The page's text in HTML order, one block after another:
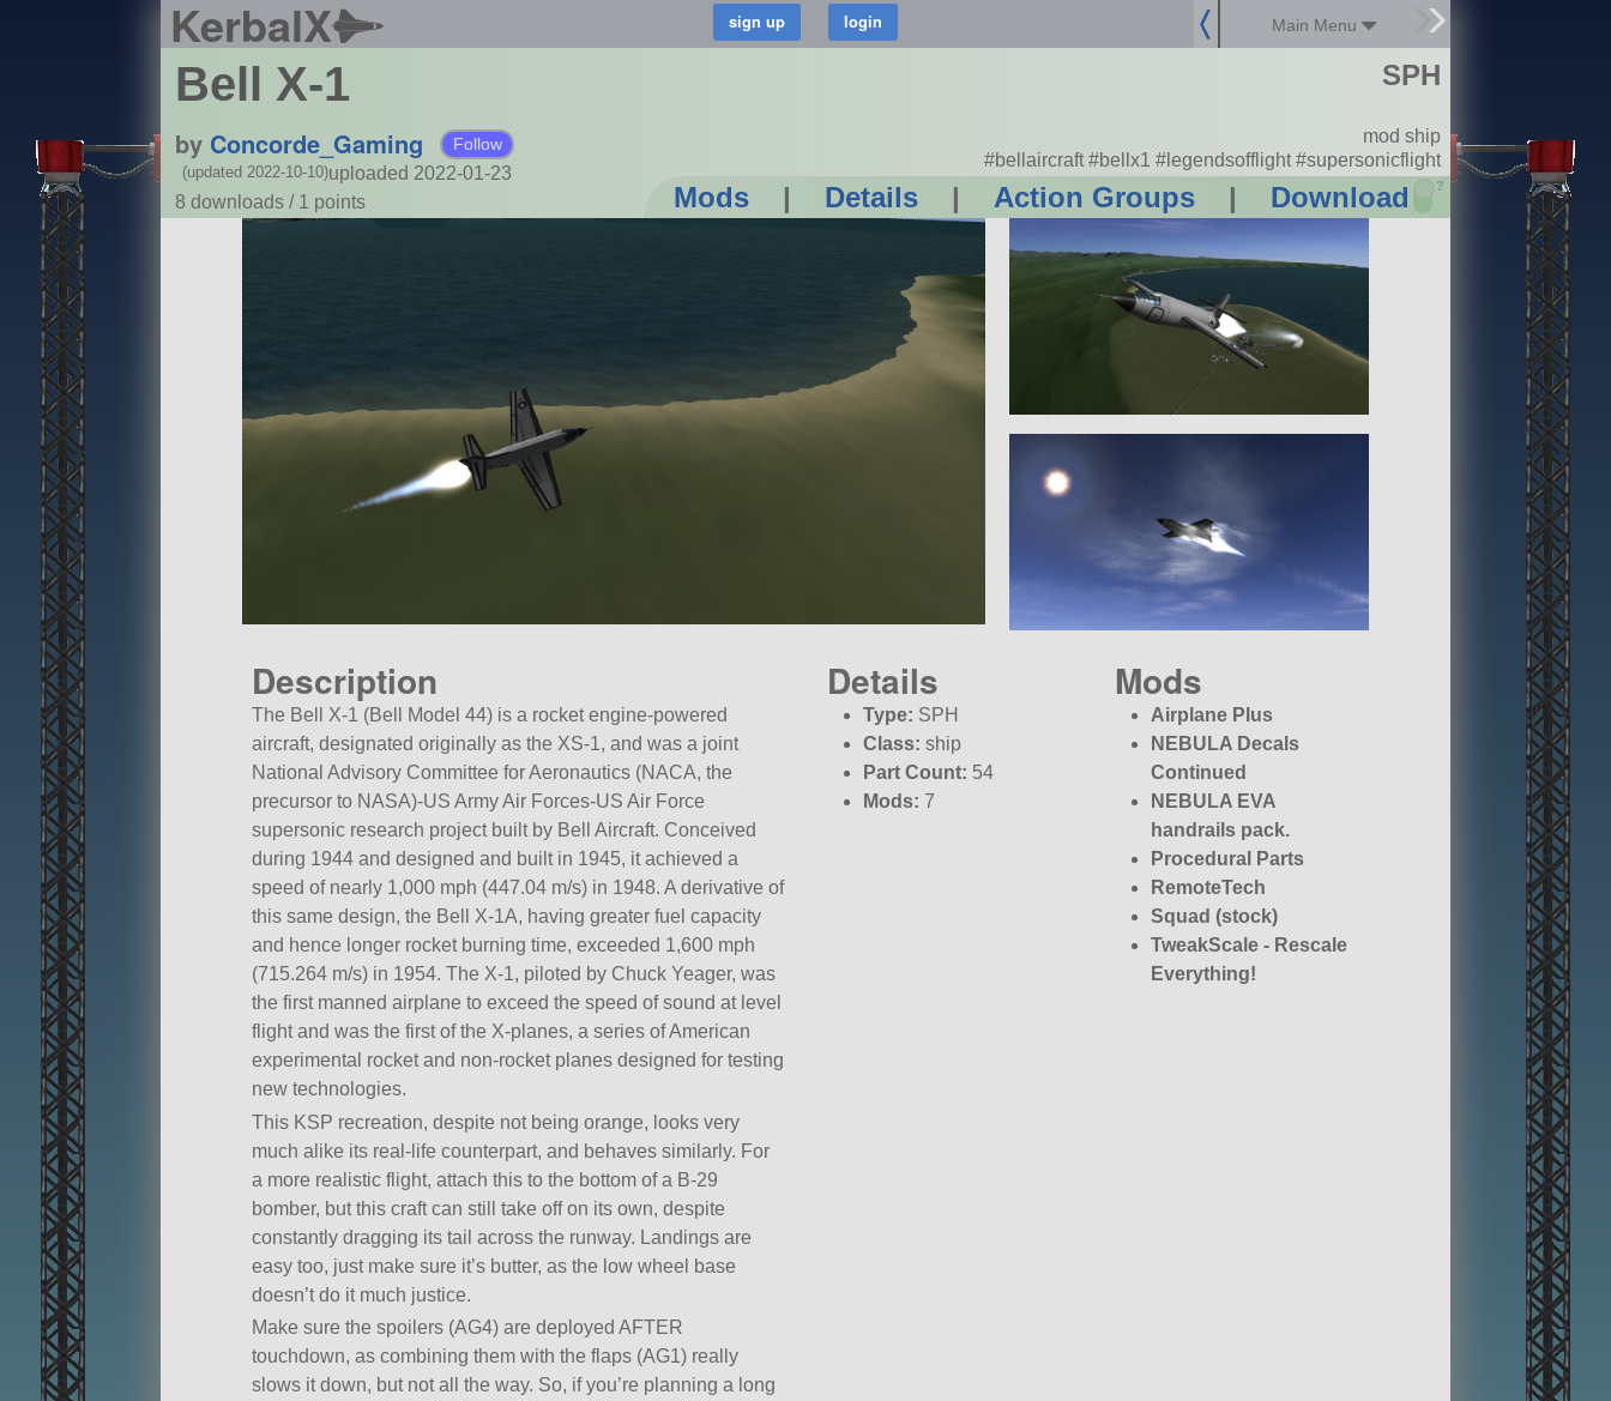
KerbalX Main Menu
Bell X-1
by Concorde_Gaming Follow
uploaded 2022-01-23
(updated 2022-10-10)
8 downloads / 1 points Mods | Details | Action Groups | Download ?
SPH
mod ship
#bellaircraft #bellx1 #legendsofflight #supersonicflight
Description
The Bell X-1 (Bell Model 44) is a rocket engine-powered
aircraft, designated originally as the XS-1, and was a joint
National Advisory Committee for Aeronautics (NACA, the
precursor to NASA)-US Army Air Forces-US Air Force
supersonic research project built by Bell Aircraft. Conceived
during 1944 and designed and built in 1945, it achieved a
speed of nearly 1,000 mph (447.04 m/s) in 1948. A derivative of
this same design, the Bell X-1A, having greater fuel capacity
and hence longer rocket burning time, exceeded 1,600 mph
(715.264 m/s) in 1954. The X-1, piloted by Chuck Yeager, was
the first manned airplane to exceed the speed of sound at level
flight and was the first of the X-planes, a series of American
experimental rocket and non-rocket planes designed for testing
new technologies.
This KSP recreation, despite not being orange, looks very
much alike its real-life counterpart, and behaves similarly. For
a more realistic flight, attach this to the bottom of a B-29
bomber, but this craft can still take off on its own, despite
constantly dragging its tail across the runway. Landings are
easy too, just make sure it’s butter, as the low wheel base
doesn’t do it much justice.
Make sure the spoilers (AG4) are deployed AFTER
touchdown, as combining them with the flaps (AG1) really
slows it down, but not all the way. So, if you’re planning a long
Details
Type: SPH
Class: ship
Part Count: 54
Mods: 7
Mods
Airplane Plus
NEBULA Decals
Continued
NEBULA EVA
handrails pack.
Procedural Parts
RemoteTech
Squad (stock)
TweakScale - Rescale
Everything!